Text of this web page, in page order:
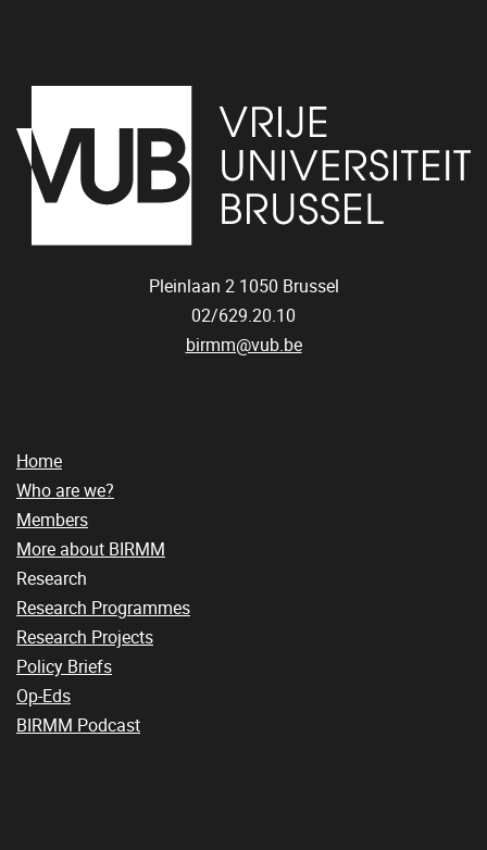
Pleinlaan 2 1050 Brussel
02/629.20.10
birmm@vub.be
Home
Who are we?
Members
More about BIRMM
Research
Research Programmes
Research Projects
Policy Briefs
Op-Eds
BIRMM Podcast